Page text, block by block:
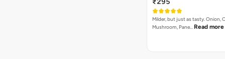
₹295
Milder, but just as tasty. Onion,
Mushroom, Pane… Read more